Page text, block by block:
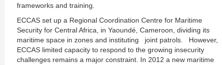
frameworks and training.
ECCAS set up a Regional Coordination Centre for Maritime
Security for Central Africa, in Yaoundé, Cameroon, dividing its
maritime space in zones and instituting joint patrols. However,
ECCAS limited capacity to respond to the growing insecurity
challenges remains a major constraint. In 2012 a new maritime